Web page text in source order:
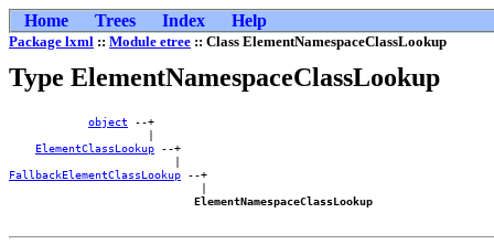
Home Trees Index Help
Package lxml :: Module etree :: Class ElementNamespaceClassLookup
Type ElementNamespaceClassLookup
object --+
                     |
ElementClassLookup --+
FallbackElementClassLookup --+
                             |
ElementNamespaceClassLookup